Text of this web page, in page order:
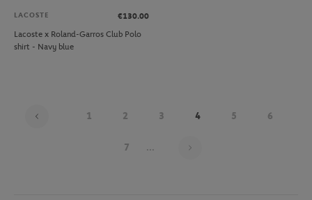
LACOSTE
€130.00
Lacoste x Roland-Garros Club Polo
shirt - Navy blue
1 2 3 4 5 6
7 ...